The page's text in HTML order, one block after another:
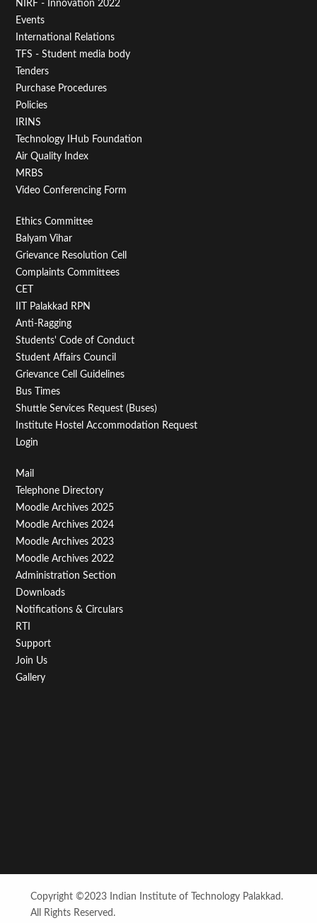
Menu
First
NIRF - Innovation 2022
Events
International Relations
TFS - Student media body
Tenders
Purchase Procedures
Policies
IRINS
Technology IHub Foundation
Air Quality Index
MRBS
Video Conferencing Form
Footer
Menu
Second
Ethics Committee
Balyam Vihar
Grievance Resolution Cell
Complaints Committees
CET
IIT Palakkad RPN
Anti-Ragging
Students' Code of Conduct
Student Affairs Council
Grievance Cell Guidelines
Bus Times
Shuttle Services Request (Buses)
Institute Hostel Accommodation Request
Login
Footer
Menu
Third
Mail
Telephone Directory
Moodle Archives 2025
Moodle Archives 2024
Moodle Archives 2023
Moodle Archives 2022
Administration Section
Downloads
Notifications & Circulars
RTI
Support
Join Us
Gallery
Copyright ©2023 Indian Institute of Technology Palakkad.
All Rights Reserved.